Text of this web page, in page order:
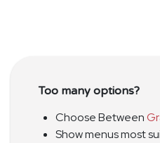
Too many options?
Choose Between
Show menus most